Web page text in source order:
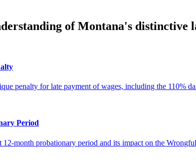
of Montana's distinctive
penalty for late payment of wages, including the 110%
Period
12-month probationary period and its impact on the